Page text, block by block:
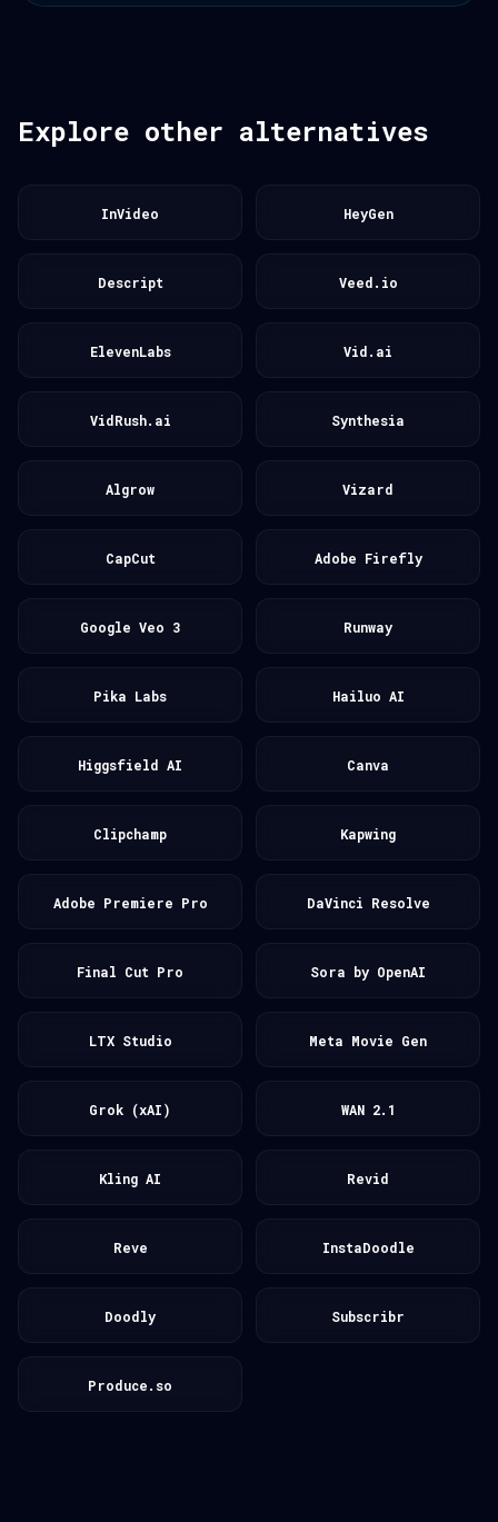
Explore other alternatives
InVideo HeyGen
Descript Veed.io
ElevenLabs Vid.ai
VidRush.ai Synthesia
Algrow Vizard
CapCut Adobe Firefly
Google Veo 3 Runway
Pika Labs Hailuo AI
Higgsfield AI Canva
Clipchamp Kapwing
Adobe Premiere Pro DaVinci Resolve
Final Cut Pro Sora by OpenAI
LTX Studio Meta Movie Gen
Grok (xAI) WAN 2.1
Kling AI Revid
Reve InstaDoodle
Doodly Subscribr
Produce.so